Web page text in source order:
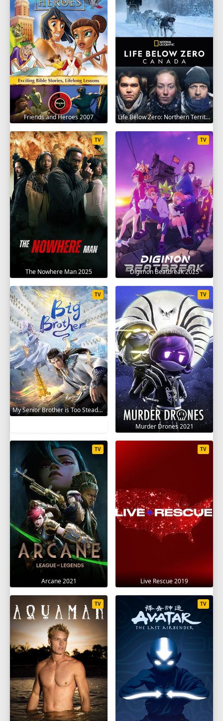
Friends and Heroes 2007 Life Below Zero: Northern Territories 2020
The Nowhere Man 2025
TV
Digimon Beatbreak 2025
TV
My Senior Brother is Too Steady 2023
TV
Murder Drones 2021
TV
Arcane 2021
TV
Live Rescue 2019
TV
TV TV